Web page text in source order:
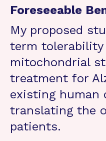
Foreseeable
My proposed
term
mitochondrial
treatment for
existing human
translating the
patients.